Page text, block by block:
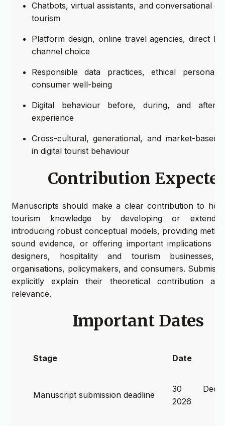
Chatbots, virtual assistants, and conversational
tourism
Platform design, online travel agencies, direct
channel choice
Responsible data practices, ethical
consumer well-being
Digital behaviour before, during, and after
experience
Cross-cultural, generational, and market-based
in digital tourist behaviour
Contribution
Manuscripts should make a clear contribution to
tourism knowledge by developing or
introducing robust conceptual models, providing
sound evidence, or offering important implications
designers, hospitality and tourism businesses,
organisations, policymakers, and consumers.
explicitly explain their theoretical contribution
relevance.
Important Dates
Stage Date
Manuscript submission deadline
30
2026